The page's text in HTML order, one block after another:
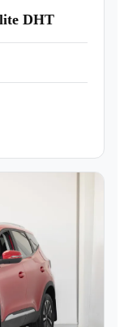
DHT